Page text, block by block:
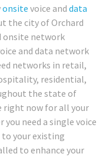
onsite voice and data
the city of Orchard
onsite network
and data network
networks in retail,
residential,
the state of
right now for all your
you need a single voice
your existing
to enhance your